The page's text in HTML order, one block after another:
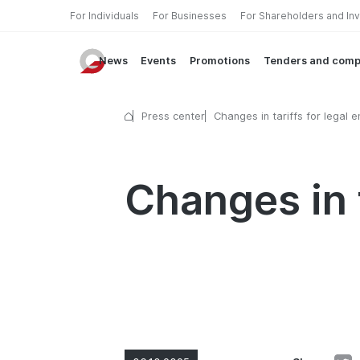
For Individuals For Businesses For Shareholders and
News Events Promotions Tenders and
Press center Changes in tariffs for legal
Changes